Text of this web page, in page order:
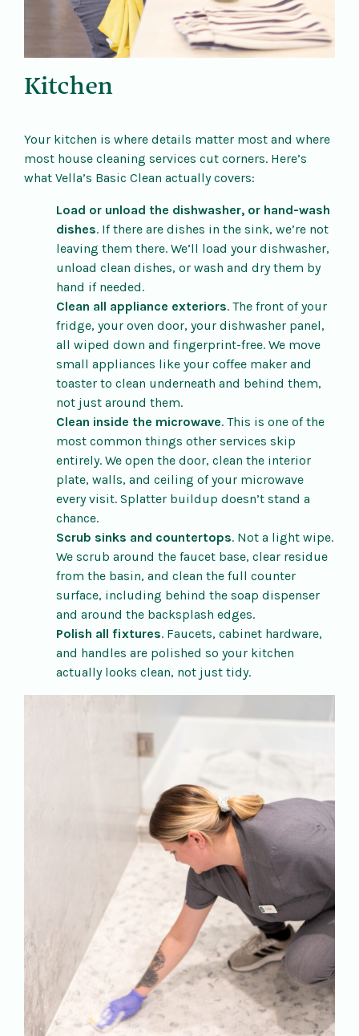
Kitchen
Your kitchen is where details matter most and where
most house cleaning services cut corners. Here’s
what Vella’s Basic Clean actually covers:
Load or unload the dishwasher, or hand-wash
dishes. If there are dishes in the sink, we’re not
leaving them there. We’ll load your dishwasher,
unload clean dishes, or wash and dry them by
hand if needed.
Clean all appliance exteriors. The front of your
fridge, your oven door, your dishwasher panel,
all wiped down and fingerprint-free. We move
small appliances like your coffee maker and
toaster to clean underneath and behind them,
not just around them.
Clean inside the microwave. This is one of the
most common things other services skip
entirely. We open the door, clean the interior
plate, walls, and ceiling of your microwave
every visit. Splatter buildup doesn’t stand a
chance.
Scrub sinks and countertops. Not a light wipe.
We scrub around the faucet base, clear residue
from the basin, and clean the full counter
surface, including behind the soap dispenser
and around the backsplash edges.
Polish all fixtures. Faucets, cabinet hardware,
and handles are polished so your kitchen
actually looks clean, not just tidy.